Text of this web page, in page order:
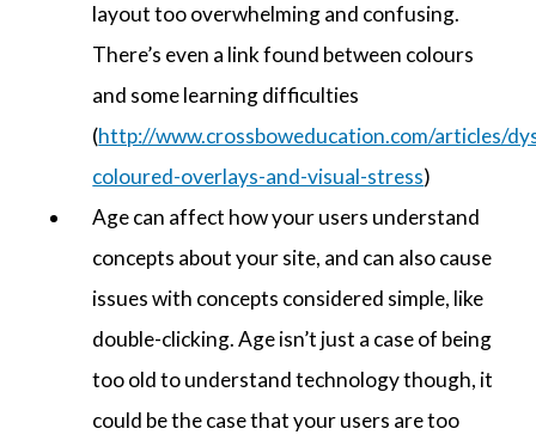
layout too overwhelming and confusing.
There’s even a link found between colours
and some learning difficulties
(http://www.crossboweducation.com/articles/
coloured-overlays-and-visual-stress)
Age can affect how your users understand
concepts about your site, and can also cause
issues with concepts considered simple, like
double-clicking. Age isn’t just a case of being
too old to understand technology though, it
could be the case that your users are too